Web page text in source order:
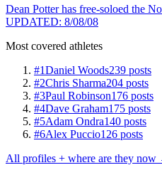
Dean Potter has free-soloed the
UPDATED: 8/08/08
Most covered athletes
#1Daniel Woods239 posts
#2Chris Sharma204 posts
#3Paul Robinson176 posts
#4Dave Graham175 posts
#5Adam Ondra140 posts
#6Alex Puccio126 posts
All profiles + where are they now